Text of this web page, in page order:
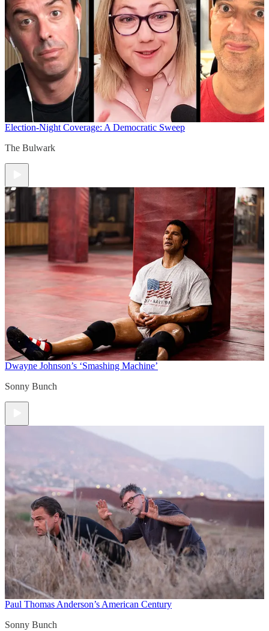
Election-Night Coverage: A Democratic Sweep
The Bulwark
Dwayne Johnson’s ‘Smashing Machine’
Sonny Bunch
Paul Thomas Anderson’s American Century
Sonny Bunch